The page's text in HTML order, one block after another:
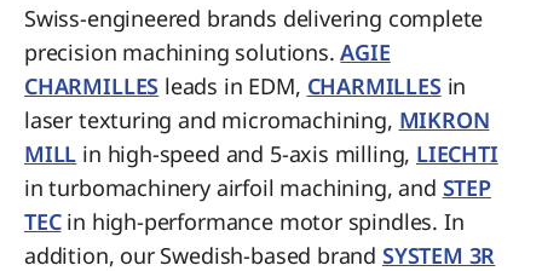
Swiss-engineered brands delivering complete
precision machining solutions.AGIE
CHARMILLES leads in EDM, CHARMILLES in
laser texturing and micromachining, MIKRON
MILL in high-speed and 5-axis milling, LIECHTI
in turbomachinery airfoil machining, and STEP
TECin high-performance motor spindles. In
addition, our Swedish-based brand SYSTEM 3R